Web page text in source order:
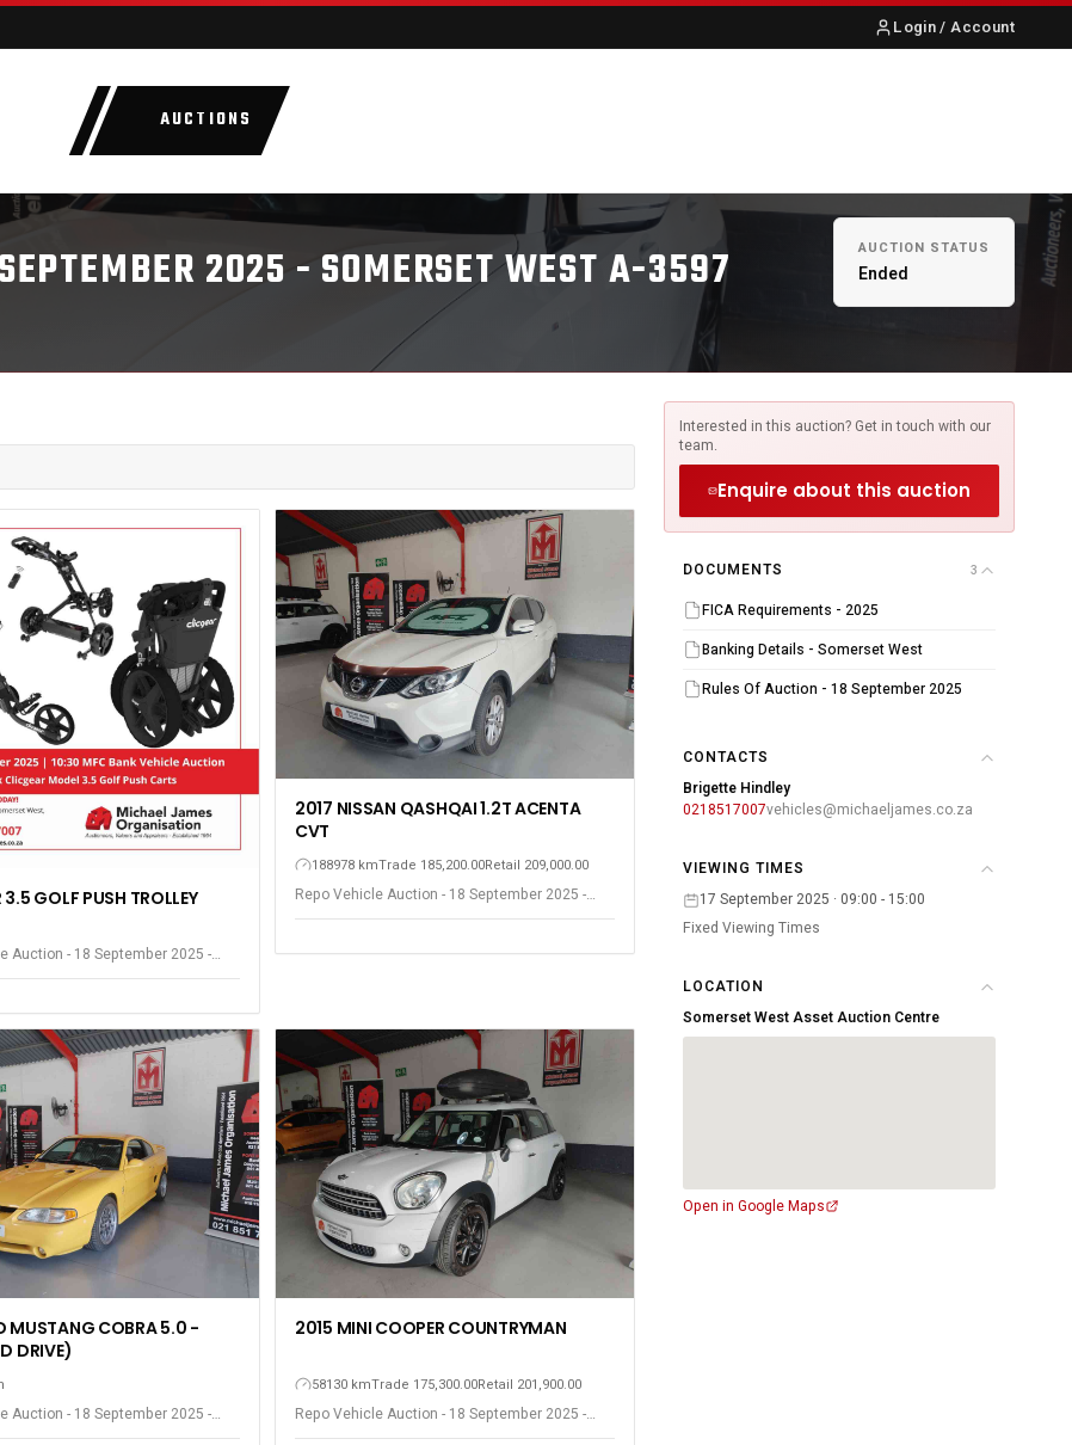
Login / Account
AUCTIONS
2025 - SOMERSET WEST A-3597 AUCTION STATUS
Ended
GOLF PUSH TROLLEY
Auction - 18 September 2025 -
2017 NISSAN QASHQAI 1.2T ACENTA
CVT
188978 kmTrade 185,200.00Retail 209,000.00
Repo Vehicle Auction - 18 September 2025 -
Somerset West
MUSTANG COBRA 5.0 -
DRIVE)
Auction - 18 September 2025 -
2015 MINI COOPER COUNTRYMAN
58130 kmTrade 175,300.00Retail 201,900.00
Repo Vehicle Auction - 18 September 2025 -
Somerset West
Interested in this auction? Get in touch with our
team.
Enquire about this auction
DOCUMENTS 3
FICA Requirements - 2025
Banking Details - Somerset West
Rules Of Auction - 18 September 2025
CONTACTS
Brigette Hindley
0218517007vehicles@michaeljames.co.za
VIEWING TIMES
17 September 2025 · 09:00 - 15:00
Fixed Viewing Times
LOCATION
Somerset West Asset Auction Centre
Open in Google Maps